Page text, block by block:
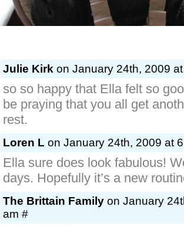
Julie Kirk on January 24th, 2009
so so happy that Ella felt so
be praying that you all get
rest.
Loren L on January 24th, 2009 at
Ella sure does look fabulous!
days. Hopefully it’s a new
The Brittain Family on January
am #